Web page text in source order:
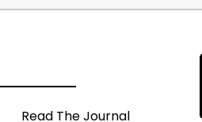
Read The Journal